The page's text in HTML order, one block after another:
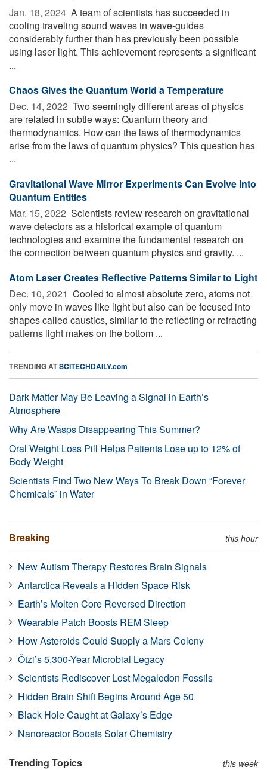
Jan. 18, 2024  A team of scientists has succeeded in
cooling traveling sound waves in wave-guides
considerably further than has previously been possible
using laser light. This achievement represents a significant
...
Chaos Gives the Quantum World a Temperature
Dec. 14, 2022  Two seemingly different areas of physics
are related in subtle ways: Quantum theory and
thermodynamics. How can the laws of thermodynamics
arise from the laws of quantum physics? This question has
...
Gravitational Wave Mirror Experiments Can Evolve Into
Quantum Entities
Mar. 15, 2022  Scientists review research on gravitational
wave detectors as a historical example of quantum
technologies and examine the fundamental research on
the connection between quantum physics and gravity. ...
Atom Laser Creates Reflective Patterns Similar to Light
Dec. 10, 2021  Cooled to almost absolute zero, atoms not
only move in waves like light but also can be focused into
shapes called caustics, similar to the reflecting or refracting
patterns light makes on the bottom ...
TRENDING ATSCITECHDAILY.com
Dark Matter May Be Leaving a Signal in Earth’s
Atmosphere
Why Are Wasps Disappearing This Summer?
Oral Weight Loss Pill Helps Patients Lose up to 12% of
Body Weight
Scientists Find Two New Ways To Break Down “Forever
Chemicals” in Water
Breaking this hour
New Autism Therapy Restores Brain Signals
Antarctica Reveals a Hidden Space Risk
Earth’s Molten Core Reversed Direction
Wearable Patch Boosts REM Sleep
How Asteroids Could Supply a Mars Colony
Ötzi’s 5,300-Year Microbial Legacy
Scientists Rediscover Lost Megalodon Fossils
Hidden Brain Shift Begins Around Age 50
Black Hole Caught at Galaxy’s Edge
Nanoreactor Boosts Solar Chemistry
Trending Topics this week